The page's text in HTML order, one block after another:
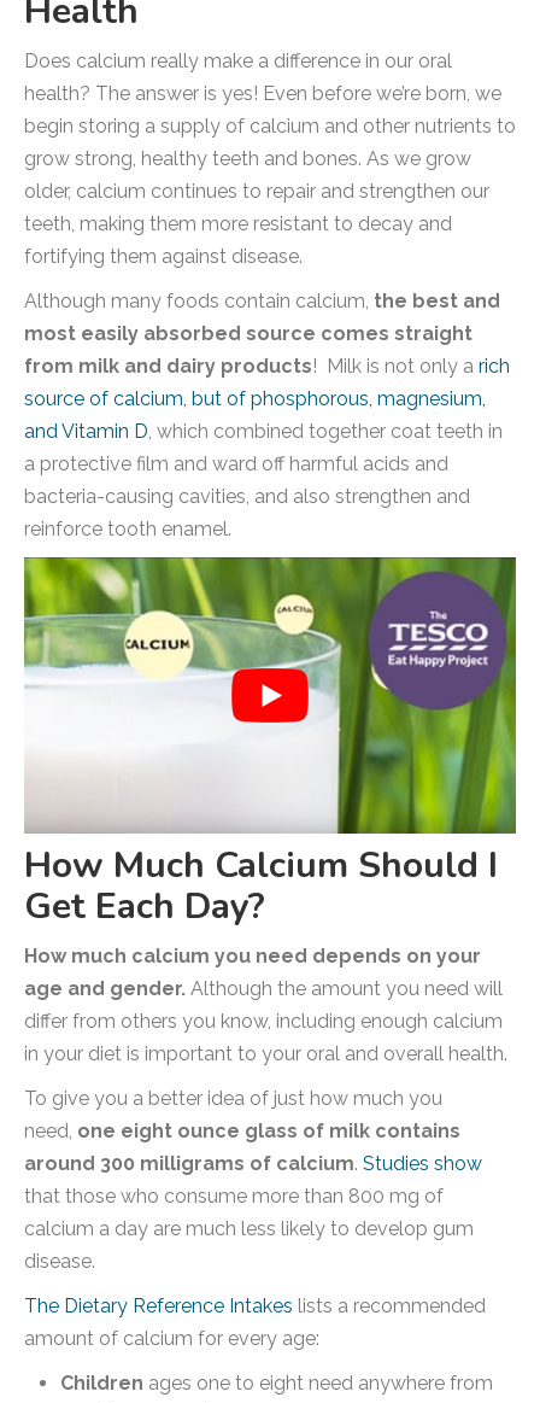
Health
Does calcium really make a difference in our oral
health? The answer is yes! Even before we’re born, we
begin storing a supply of calcium and other nutrients to
grow strong, healthy teeth and bones. As we grow
older, calcium continues to repair and strengthen our
teeth, making them more resistant to decay and
fortifying them against disease.
Although many foods contain calcium, the best and
most easily absorbed source comes straight
from milk and dairy products! Milk is not only a rich
source of calcium, but of phosphorous, magnesium,
and Vitamin D, which combined together coat teeth in
a protective film and ward off harmful acids and
bacteria-causing cavities, and also strengthen and
reinforce tooth enamel.
How Much Calcium Should I
Get Each Day?
How much calcium you need depends on your
age and gender. Although the amount you need will
differ from others you know, including enough calcium
in your diet is important to your oral and overall health.
To give you a better idea of just how much you
need, one eight ounce glass of milk contains
around 300 milligrams of calcium. Studies show
that those who consume more than 800 mg of
calcium a day are much less likely to develop gum
disease.
The Dietary Reference Intakes lists a recommended
amount of calcium for every age:
Children ages one to eight need anywhere from